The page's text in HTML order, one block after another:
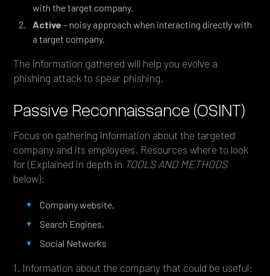
with the target company.
Active – noisy approach when interacting directly with
a target company.
The information gathered will help you evolve a
phishing attack to spear phishing.
Passive Reconnaissance (OSINT)
Focus on gathering information about the targeted
company and its employees. Resources where to look
for (Explained in depth in TOOLS AND METHODS
below):
Company website,
Search Engines,
Social Networks
1. Information about the company that could be useful: